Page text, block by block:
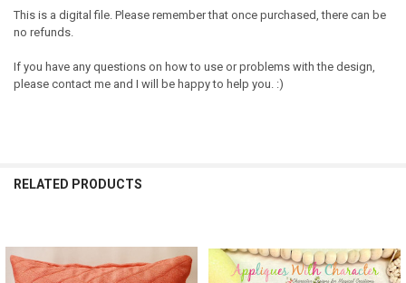
This is a digital file. Please remember that once purchased, there can be
no refunds.
If you have any questions on how to use or problems with the design,
please contact me and I will be happy to help you. :)
RELATED PRODUCTS
Related
Products